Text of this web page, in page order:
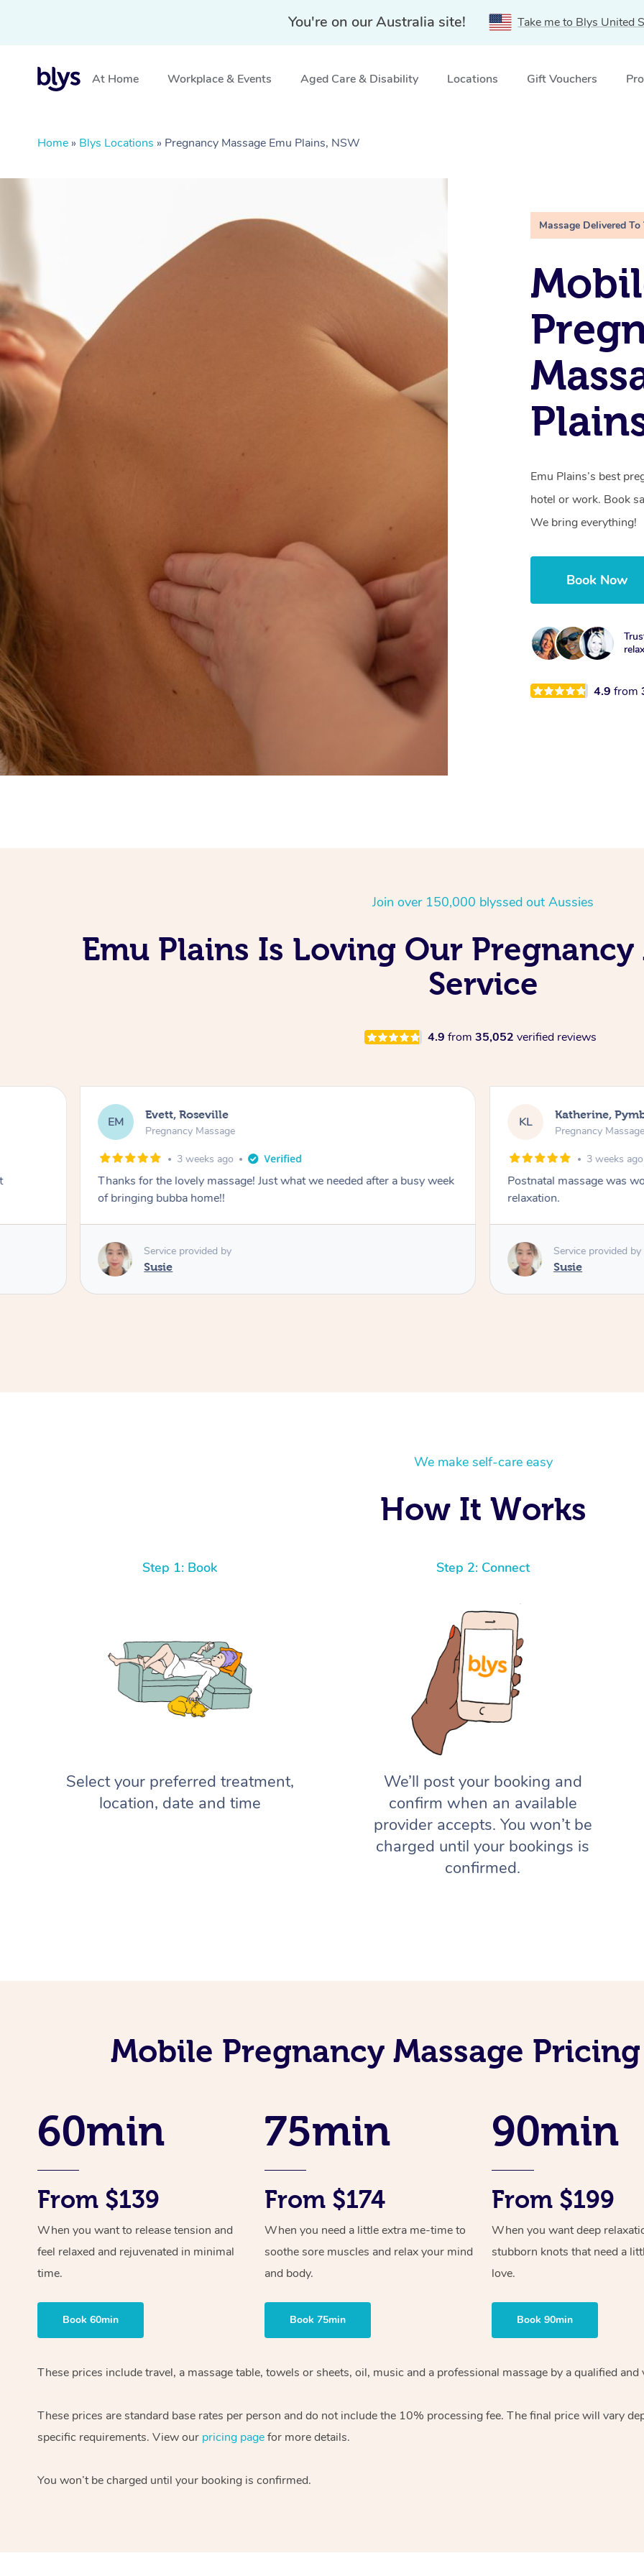
You're on our Australia site! Take me to Blys United
At Home Workplace & Events Aged Care & Disability Locations Gift Vouchers
Home » Blys Locations » Pregnancy Massage Emu Plains, NSW
Massage Delivered To
Emu Plains’s best
hotel or work. Book
We bring everything!
Book Now
4.9from
Join over 150,000 blyssed out Aussies
Emu Plains Is Loving Our Pregnancy
Service
4.9 from 35,052 verified reviews
EM Evett, Roseville
Pregnancy Massage
3 weeks ago
Thanks for the lovely massage! Just what we needed after a busy week
of bringing bubba home!!
Service provided by
Susie
KL Katherine,
Pregnancy Massage
3 weeks ago
Postnatal massage was
relaxation.
Service provided by
Susie
We make self-care easy
How It Works
Step 1: Book
Select your preferred treatment,
location, date and time
Step 2: Connect
We’ll post your booking and
confirm when an available
provider accepts. You won’t be
charged until your bookings is
confirmed.
Mobile Pregnancy Massage
60min
From $139
When you want to release tension and
feel relaxed and rejuvenated in minimal
time.
Book 60min
75min
From $174
When you need a little extra me-time to
soothe sore muscles and relax your mind
and body.
Book 75min
90min
From $199
When you want deep
stubborn knots that need a
love.
Book 90min
These prices include travel, a massage table, towels or sheets, oil, music and a professional massage by a qualified
These prices are standard base rates per person and do not include the 10% processing fee. The final price will vary
specific requirements. View our pricing pagefor more details.
You won’t be charged until your booking is confirmed.